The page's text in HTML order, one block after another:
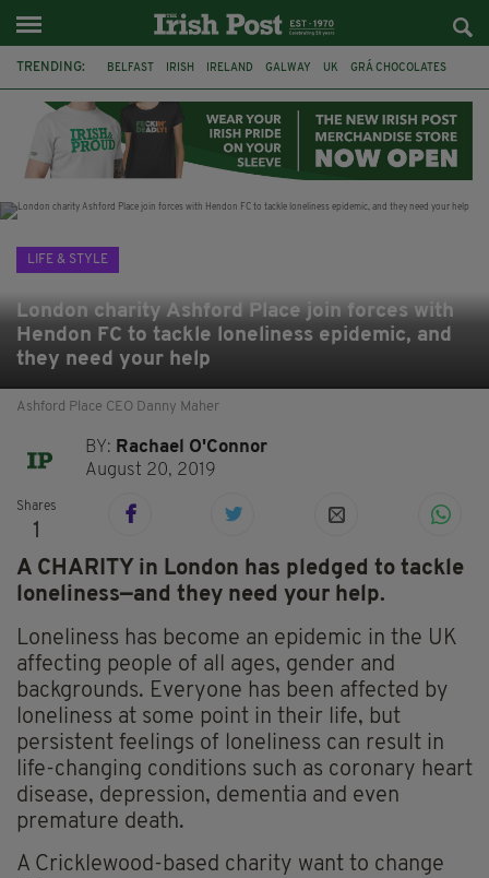
TRENDING: BELFAST IRISH IRELAND GALWAY UK GRÁ CHOCOLATES
THE CLADDAGH RING NURSING
LIFE & STYLE
London charity Ashford Place join forces with
Hendon FC to tackle loneliness epidemic, and
they need your help
Ashford Place CEO Danny Maher
BY: Rachael O'Connor
August 20, 2019
Shares
1
A CHARITY in London has pledged to tackle
loneliness—and they need your help.
Loneliness has become an epidemic in the UK
affecting people of all ages, gender and
backgrounds. Everyone has been affected by
loneliness at some point in their life, but
persistent feelings of loneliness can result in
life-changing conditions such as coronary heart
disease, depression, dementia and even
premature death.
A Cricklewood-based charity want to change